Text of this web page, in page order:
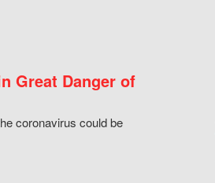
Great Danger of
coronavirus could be